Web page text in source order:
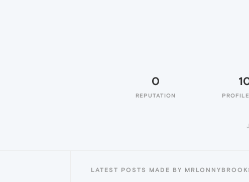
0
REPUTATION
LATEST POSTS MADE BY